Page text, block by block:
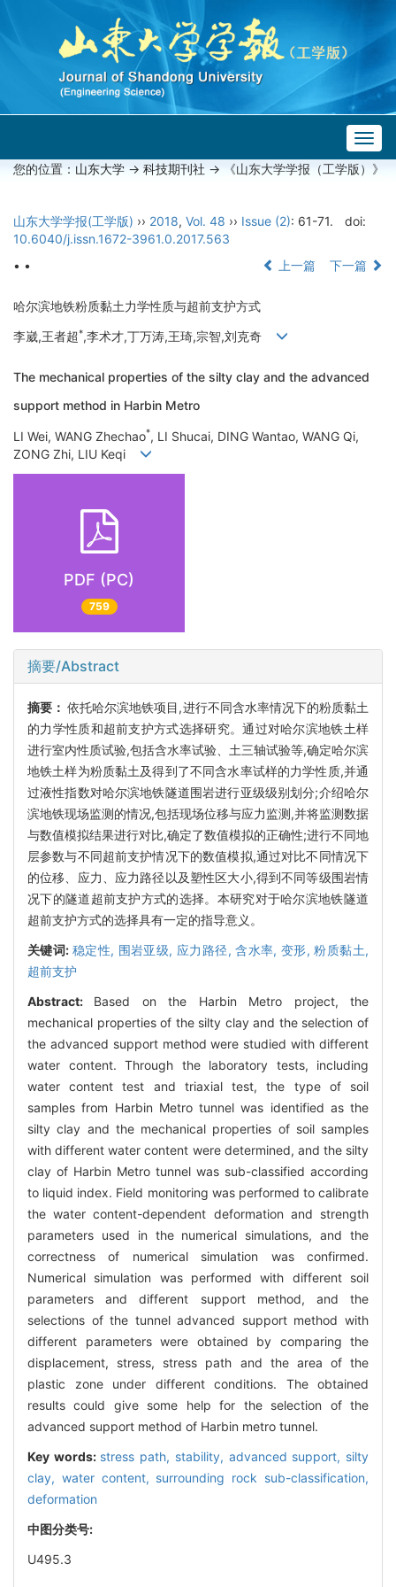
您的位置： 山东大学 -> 科技期刊社 -> 《山东大学学报（工学版）》
山东大学学报(工学版) ›› 2018, Vol. 48 ›› Issue (2): 61-71.
doi:
10.6040/j.issn.1672-3961.0.2017.563
• •
上一篇 下一篇
哈尔滨地铁粉质黏土力学性质与超前支护方式
李崴,王者超*,李术才,丁万涛,王琦,宗智,刘克奇
The mechanical properties of the silty clay and the advanced
support method in Harbin Metro
LI Wei, WANG Zhechao*, LI Shucai, DING Wantao, WANG Qi,
ZONG Zhi, LIU Keqi
PDF (PC)
759
摘要/Abstract
摘要：依托哈尔滨地铁项目,进行不同含水率情况下的粉质黏土
的力学性质和超前支护方式选择研究。通过对哈尔滨地铁土样
进行室内性质试验,包括含水率试验、土三轴试验等,确定哈尔滨
地铁土样为粉质黏土及得到了不同含水率试样的力学性质,并通
过液性指数对哈尔滨地铁隧道围岩进行亚级级别划分;介绍哈尔
滨地铁现场监测的情况,包括现场位移与应力监测,并将监测数据
与数值模拟结果进行对比,确定了数值模拟的正确性;进行不同地
层参数与不同超前支护情况下的数值模拟,通过对比不同情况下
的位移、应力、应力路径以及塑性区大小,得到不同等级围岩情
况下的隧道超前支护方式的选择。本研究对于哈尔滨地铁隧道
超前支护方式的选择具有一定的指导意义。
关键词: 稳定性, 围岩亚级, 应力路径,含水率, 变形,粉质黏土,
超前支护
Abstract: Based on the Harbin Metro project, the
mechanical properties of the silty clay and the selection of
the advanced support method were studied with different
water content. Through the laboratory tests, including
water content test and triaxial test, the type of soil
samples from Harbin Metro tunnel was identified as the
silty clay and the mechanical properties of soil samples
with different water content were determined, and the silty
clay of Harbin Metro tunnel was sub-classified according
to liquid index. Field monitoring was performed to calibrate
the water content-dependent deformation and strength
parameters used in the numerical simulations, and the
correctness of numerical simulation was confirmed.
Numerical simulation was performed with different soil
parameters and different support method, and the
selections of the tunnel advanced support method with
different parameters were obtained by comparing the
displacement, stress, stress path and the area of the
plastic zone under different conditions. The obtained
results could give some help for the selection of the
advanced support method of Harbin metro tunnel.
Key words: stress path, stability, advanced support, silty
clay, water content, surrounding rock sub-classification,
deformation
中图分类号:
U495.3